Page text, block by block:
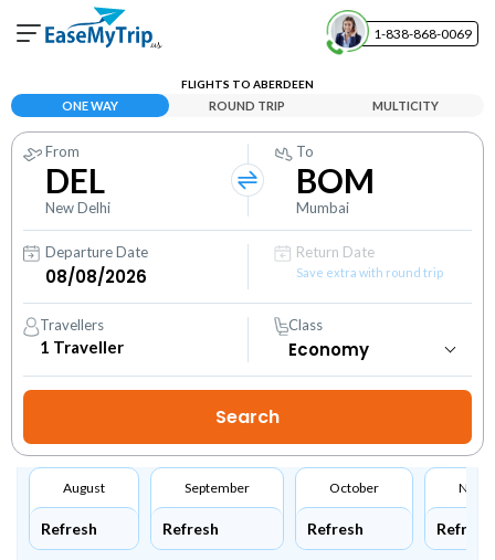
1-838-868-0069
View and manage your bookings
Help Center
Contact our customer support
FLIGHTS TO ABERDEEN
ONE WAY ROUND TRIP MULTICITY
From
DEL
New Delhi
To
BOM
Mumbai
Departure Date Return Date
Save extra with round trip
Travellers
1 Traveller
Class
August
Refresh
September
Refresh
October
Refresh Refresh